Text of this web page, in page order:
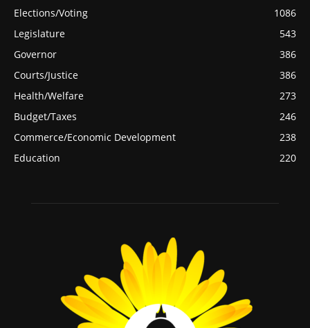
Elections/Voting
1086
Legislature
543
Governor
386
Courts/Justice
386
Health/Welfare
273
Budget/Taxes
246
Commerce/Economic Development
238
Education
220